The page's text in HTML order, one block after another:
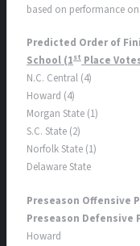
based on performance
Predicted Order of
School (1st Place
N.C. Central
Howard
Morgan
S.C. State
Norfolk
Delaware
Preseason Offensive
Preseason Defensive
Howard